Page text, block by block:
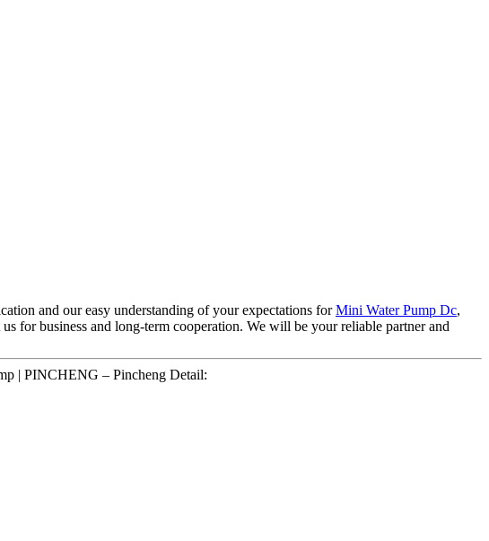
and our easy understanding of your expectations forMini Water Pump Dc,
for business and long-term cooperation. We will be your reliable partner and
| PINCHENG – Pincheng Detail: